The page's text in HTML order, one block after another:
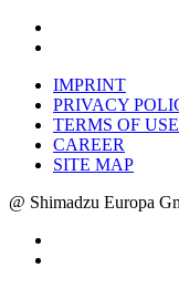
IMPRINT
PRIVACY
TERMS OF USE
CAREER
SITE MAP
@ Shimadzu Europa